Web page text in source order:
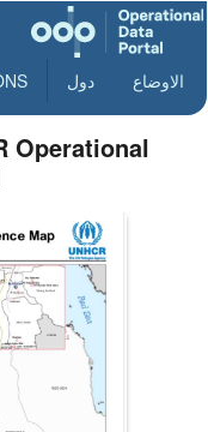
الاوضاع دول
Operational